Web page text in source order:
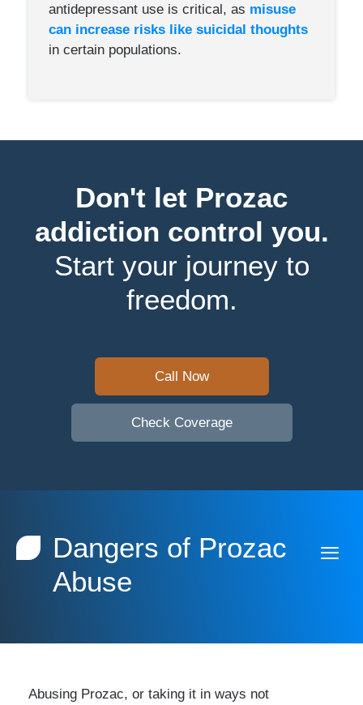
antidepressant use is critical, as misuse
can increase risks like suicidal thoughts
in certain populations.
Don't let Prozac
addiction control you.
Start your journey to
freedom.
Call Now
Check Coverage
Dangers of Prozac
Abuse
Abusing Prozac, or taking it in ways not